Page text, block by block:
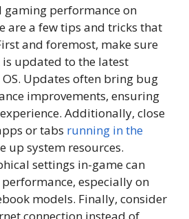
gaming performance on
are a few tips and tricks that
and foremost, make sure
updated to the latest
Updates often bring bug
improvements, ensuring
Additionally, close
or tabs running in the
up system resources.
settings in-game can
especially on
models. Finally, consider
connection instead of